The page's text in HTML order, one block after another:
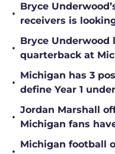
•
Bryce
receivers is
•
Bryce Underwood
quarterback at
•
Michigan has 3
define Year 1
•
Jordan Marshall
Michigan fans
Michigan football